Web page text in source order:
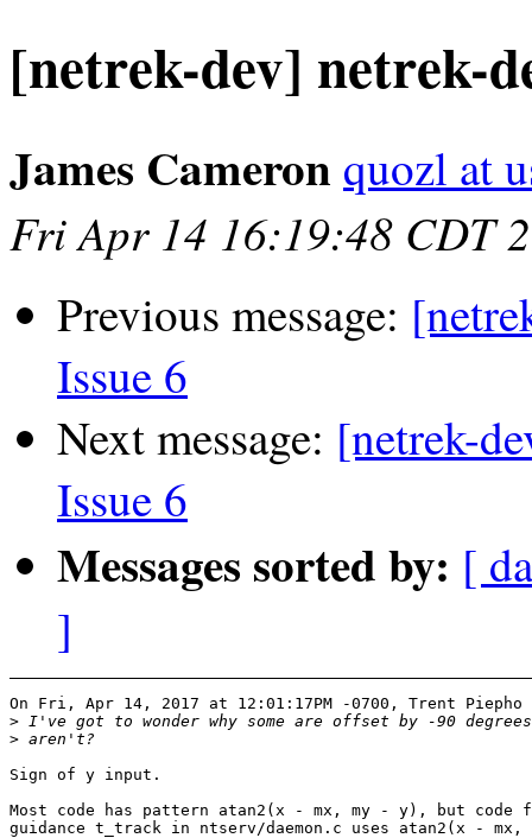
[netrek-dev] netrek-
James Cameron quozl at
Fri Apr 14 16:19:48 CDT
Previous message:
Issue 6
Next message: [netrek-
Issue 6
Messages sorted by: [
]
On Fri, Apr 14, 2017 at 12:01:17PM -0700, Trent Piepho
>
>
Sign of y input.
Most code has pattern atan2(x - mx, my - y), but code
guidance t_track in ntserv/daemon.c uses atan2(x -